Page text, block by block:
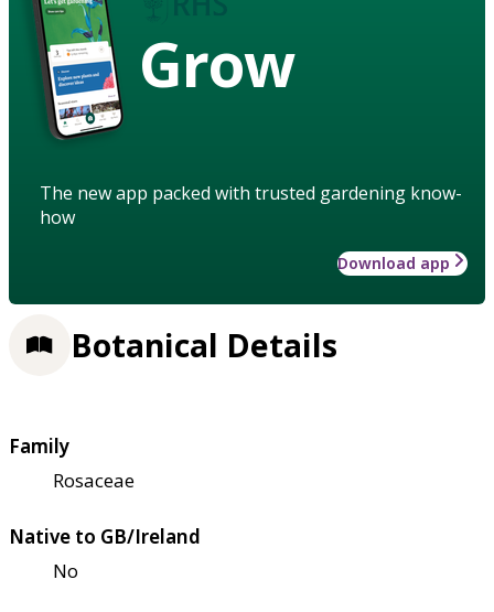
Grow
The new app packed with trusted gardening know-
how
Download app
Botanical Details
Family
Rosaceae
Native to GB/Ireland
No